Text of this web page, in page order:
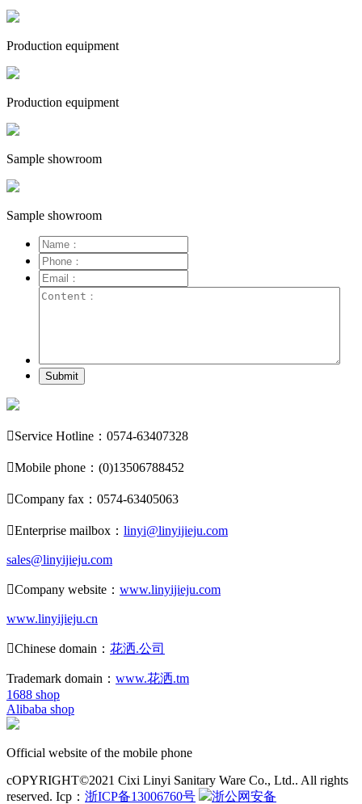
Production equipment
Production equipment
Sample showroom
Sample showroom
Submit
Service Hotline：0574-63407328
Mobile phone：(0)13506788452
Company fax：0574-63405063
Enterprise mailbox： linyi@linyijieju.com
sales@linyijieju.com
Company website： www.linyijieju.com
www.linyijieju.cn
Chinese domain： 花洒.公司
Trademark domain： www.花洒.tm
1688 shop
Alibaba shop
Official website of the mobile phone
cOPYRIGHT©2021 Cixi Linyi Sanitary Ware Co., Ltd.. All rights
reserved. Icp： 浙ICP备13006760号
浙公网安备